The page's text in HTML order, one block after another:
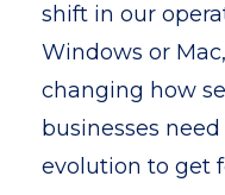
shift in our
Windows or
changing how
businesses
evolution to get